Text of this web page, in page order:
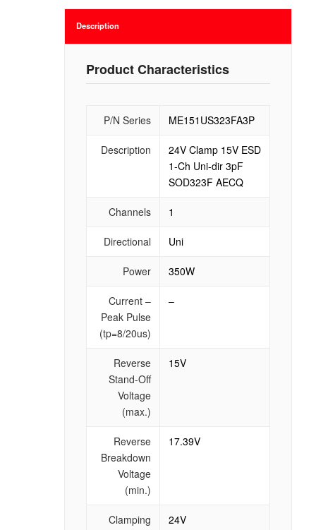
Description
Product Characteristics
P/N Series ME151US323FA3P
Description
24V Clamp 15V ESD
1-Ch Uni-dir 3pF
SOD323F AECQ
Channels 1
Directional Uni
Power 350W
Current –
Peak Pulse
(tp=8/20us)
–
Reverse
Stand-Off
Voltage
(max.)
15V
Reverse
Breakdown
Voltage
(min.)
17.39V
Clamping
24V